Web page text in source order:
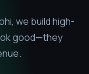
, we build high-
good—they